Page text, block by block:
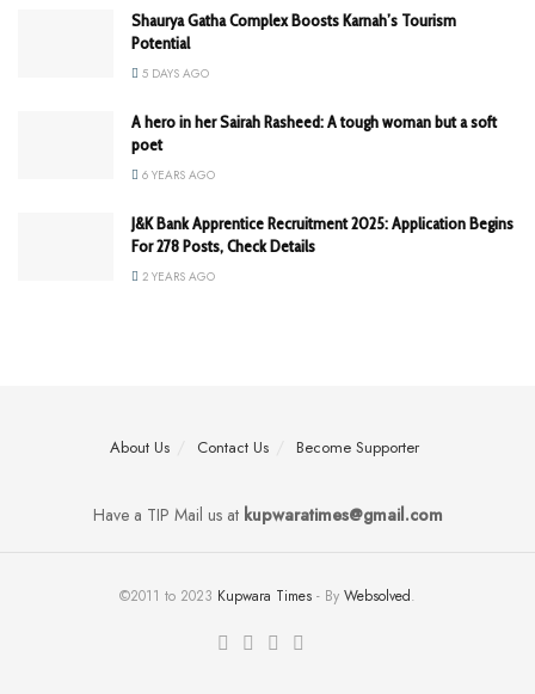
Shaurya Gatha Complex Boosts Karnah’s Tourism
Potential
5 DAYS AGO
A hero in her Sairah Rasheed: A tough woman but a soft
poet
6 YEARS AGO
J&K Bank Apprentice Recruitment 2025: Application Begins
For 278 Posts, Check Details
2 YEARS AGO
About Us Contact Us Become Supporter
Have a TIP Mail us atkupwaratimes@gmail.com
©2011 to 2023 Kupwara Times - By Websolved.